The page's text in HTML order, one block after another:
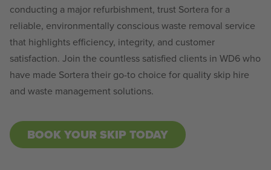
conducting a major refurbishment, trust Sortera for a
reliable, environmentally conscious waste removal service
that highlights efficiency, integrity, and customer
satisfaction. Join the countless satisfied clients in WD6 who
have made Sortera their go-to choice for quality skip hire
and waste management solutions.
BOOK YOUR SKIP TODAY